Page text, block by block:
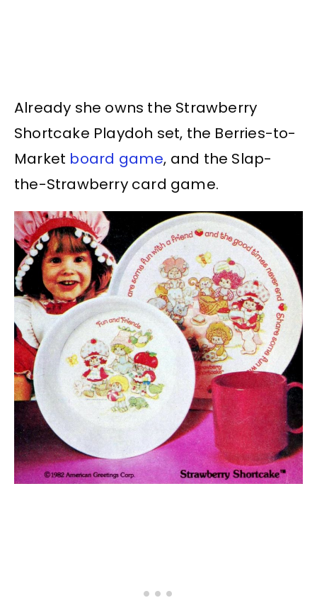
Already she owns the Strawberry
Shortcake Playdoh set, the Berries-to-
Market board game, and the Slap-
the-Strawberry card game.